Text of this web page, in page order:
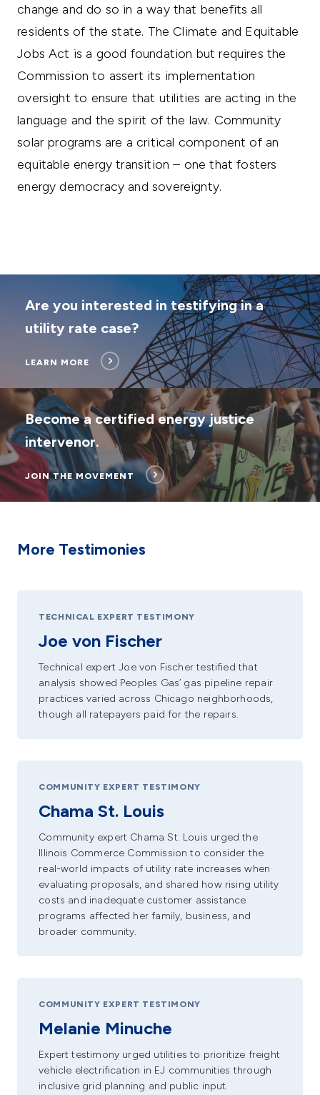
change and do so in a way that benefits all
residents of the state. The Climate and Equitable
Jobs Act is a good foundation but requires the
Commission to assert its implementation
oversight to ensure that utilities are acting in the
language and the spirit of the law. Community
solar programs are a critical component of an
equitable energy transition – one that fosters
energy democracy and sovereignty.
Are you interested in testifying in a
utility rate case?
LEARN MORE
Become a certified energy justice
intervenor.
JOIN THE MOVEMENT
More Testimonies
TECHNICAL EXPERT TESTIMONY
Joe von Fischer
Technical expert Joe von Fischer testified that
analysis showed Peoples Gas’ gas pipeline repair
practices varied across Chicago neighborhoods,
though all ratepayers paid for the repairs.
COMMUNITY EXPERT TESTIMONY
Chama St. Louis
Community expert Chama St. Louis urged the
Illinois Commerce Commission to consider the
real-world impacts of utility rate increases when
evaluating proposals, and shared how rising utility
costs and inadequate customer assistance
programs affected her family, business, and
broader community.
COMMUNITY EXPERT TESTIMONY
Melanie Minuche
Expert testimony urged utilities to prioritize freight
vehicle electrification in EJ communities through
inclusive grid planning and public input.